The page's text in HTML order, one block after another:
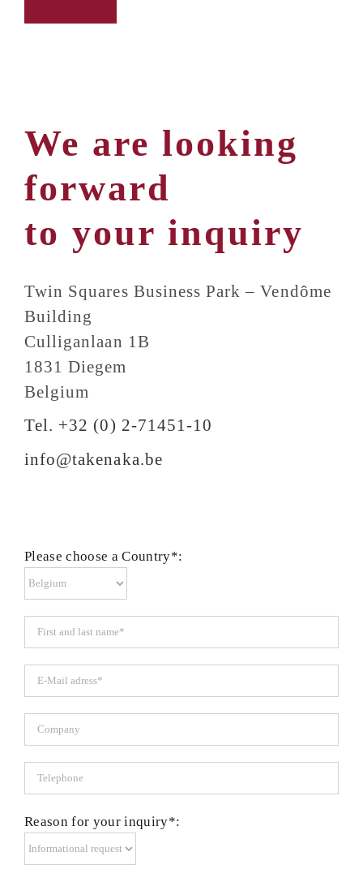
We are looking
forward
to your inquiry
Twin Squares Business Park – Vendôme
Building
Culliganlaan 1B
1831 Diegem
Belgium
Tel. +32 (0) 2-71451-10
info@takenaka.be
Please choose a Country*:
Reason for your inquiry*: